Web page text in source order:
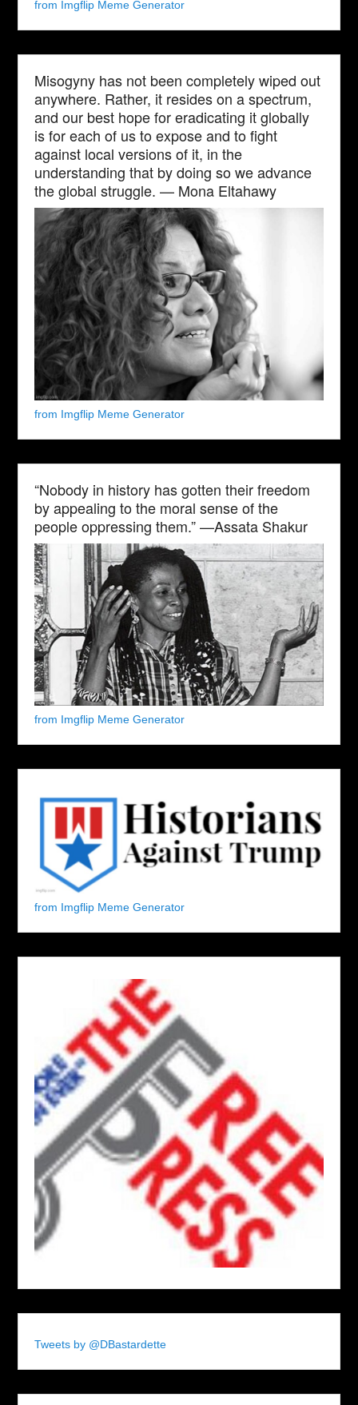
from Imgflip Meme Generator
Misogyny has not been completely wiped out
anywhere. Rather, it resides on a spectrum,
and our best hope for eradicating it globally
is for each of us to expose and to fight
against local versions of it, in the
understanding that by doing so we advance
the global struggle. — Mona Eltahawy
from Imgflip Meme Generator
“Nobody in history has gotten their freedom
by appealing to the moral sense of the
people oppressing them.” —Assata Shakur
from Imgflip Meme Generator
from Imgflip Meme Generator
Tweets by @DBastardette